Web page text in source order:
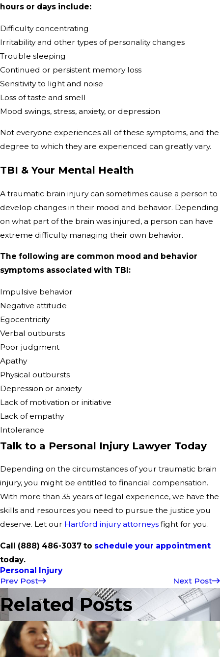
hours or days include:
Difficulty concentrating
Irritability and other types of personality changes
Trouble sleeping
Continued or persistent memory loss
Sensitivity to light and noise
Loss of taste and smell
Mood swings, stress, anxiety, or depression
Not everyone experiences all of these symptoms, and the
degree to which they are experienced can greatly vary.
TBI & Your Mental Health
A traumatic brain injury can sometimes cause a person to
develop changes in their mood and behavior. Depending
on what part of the brain was injured, a person can have
extreme difficulty managing their own behavior.
The following are common mood and behavior
symptoms associated with TBI:
Impulsive behavior
Negative attitude
Egocentricity
Verbal outbursts
Poor judgment
Apathy
Physical outbursts
Depression or anxiety
Lack of motivation or initiative
Lack of empathy
Intolerance
Talk to a Personal Injury Lawyer Today
Depending on the circumstances of your traumatic brain
injury, you might be entitled to financial compensation.
With more than 35 years of legal experience, we have the
skills and resources you need to pursue the justice you
deserve. Let our Hartford injury attorneys fight for you.
Call (888) 486-3037 to schedule your appointment
today.
Personal Injury
Prev Post
Next Post
Related Posts